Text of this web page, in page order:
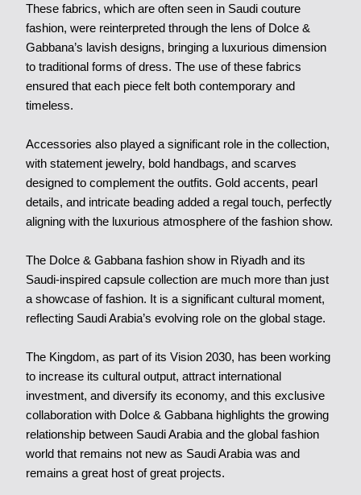
These fabrics, which are often seen in Saudi couture
fashion, were reinterpreted through the lens of Dolce &
Gabbana’s lavish designs, bringing a luxurious dimension
to traditional forms of dress. The use of these fabrics
ensured that each piece felt both contemporary and
timeless.
Accessories also played a significant role in the collection,
with statement jewelry, bold handbags, and scarves
designed to complement the outfits. Gold accents, pearl
details, and intricate beading added a regal touch, perfectly
aligning with the luxurious atmosphere of the fashion show.
The Dolce & Gabbana fashion show in Riyadh and its
Saudi-inspired capsule collection are much more than just
a showcase of fashion. It is a significant cultural moment,
reflecting Saudi Arabia’s evolving role on the global stage.
The Kingdom, as part of its Vision 2030, has been working
to increase its cultural output, attract international
investment, and diversify its economy, and this exclusive
collaboration with Dolce & Gabbana highlights the growing
relationship between Saudi Arabia and the global fashion
world that remains not new as Saudi Arabia was and
remains a great host of great projects.